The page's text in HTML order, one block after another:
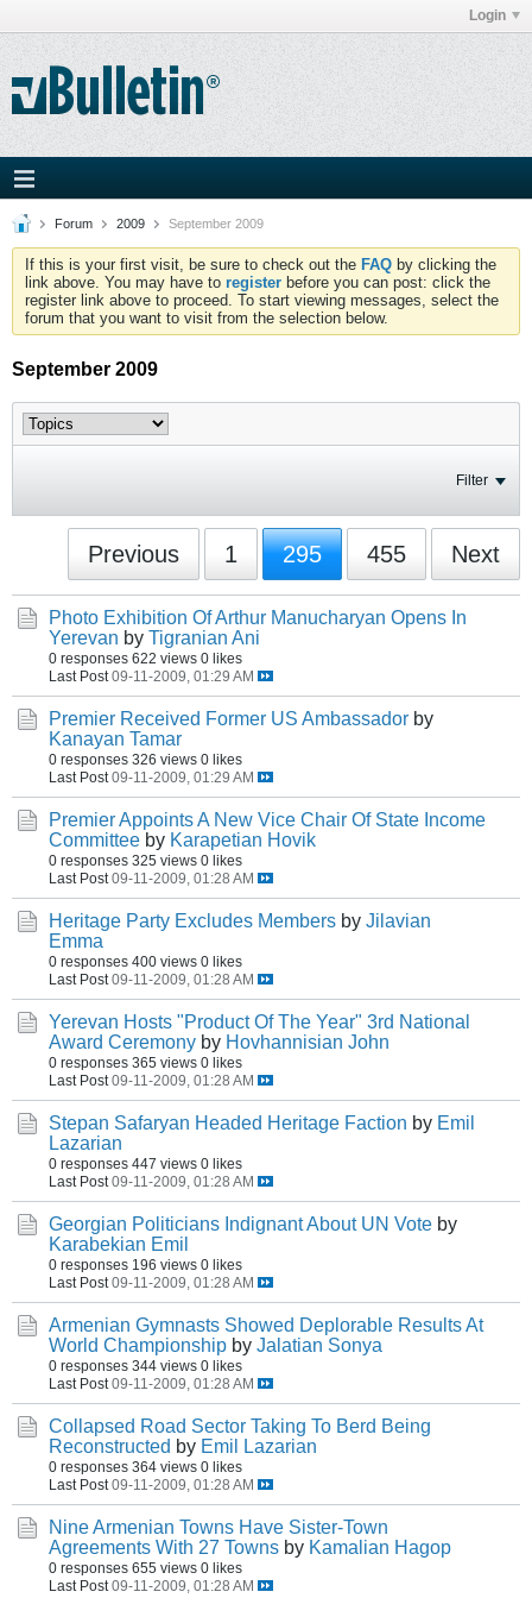
Login
Forum 2009 September 2009
If this is your first visit, be sure to check out the FAQ by clicking the
link above. You may have to register before you can post: click the
register link above to proceed. To start viewing messages, select the
forum that you want to visit from the selection below.
September 2009
Filter
Previous 1 295 455 Next
Photo Exhibition Of Arthur Manucharyan Opens In
Yerevan by Tigranian Ani
0 responses 622 views 0 likes
Last Post 09-11-2009, 01:29 AM
Premier Received Former US Ambassador by
Kanayan Tamar
0 responses 326 views 0 likes
Last Post 09-11-2009, 01:29 AM
Premier Appoints A New Vice Chair Of State Income
Committee by Karapetian Hovik
0 responses 325 views 0 likes
Last Post 09-11-2009, 01:28 AM
Heritage Party Excludes Members by Jilavian
Emma
0 responses 400 views 0 likes
Last Post 09-11-2009, 01:28 AM
Yerevan Hosts "Product Of The Year" 3rd National
Award Ceremony by Hovhannisian John
0 responses 365 views 0 likes
Last Post 09-11-2009, 01:28 AM
Stepan Safaryan Headed Heritage Faction by Emil
Lazarian
0 responses 447 views 0 likes
Last Post 09-11-2009, 01:28 AM
Georgian Politicians Indignant About UN Vote by
Karabekian Emil
0 responses 196 views 0 likes
Last Post 09-11-2009, 01:28 AM
Armenian Gymnasts Showed Deplorable Results At
World Championship by Jalatian Sonya
0 responses 344 views 0 likes
Last Post 09-11-2009, 01:28 AM
Collapsed Road Sector Taking To Berd Being
Reconstructed by Emil Lazarian
0 responses 364 views 0 likes
Last Post 09-11-2009, 01:28 AM
Nine Armenian Towns Have Sister-Town
Agreements With 27 Towns by Kamalian Hagop
0 responses 655 views 0 likes
Last Post 09-11-2009, 01:28 AM